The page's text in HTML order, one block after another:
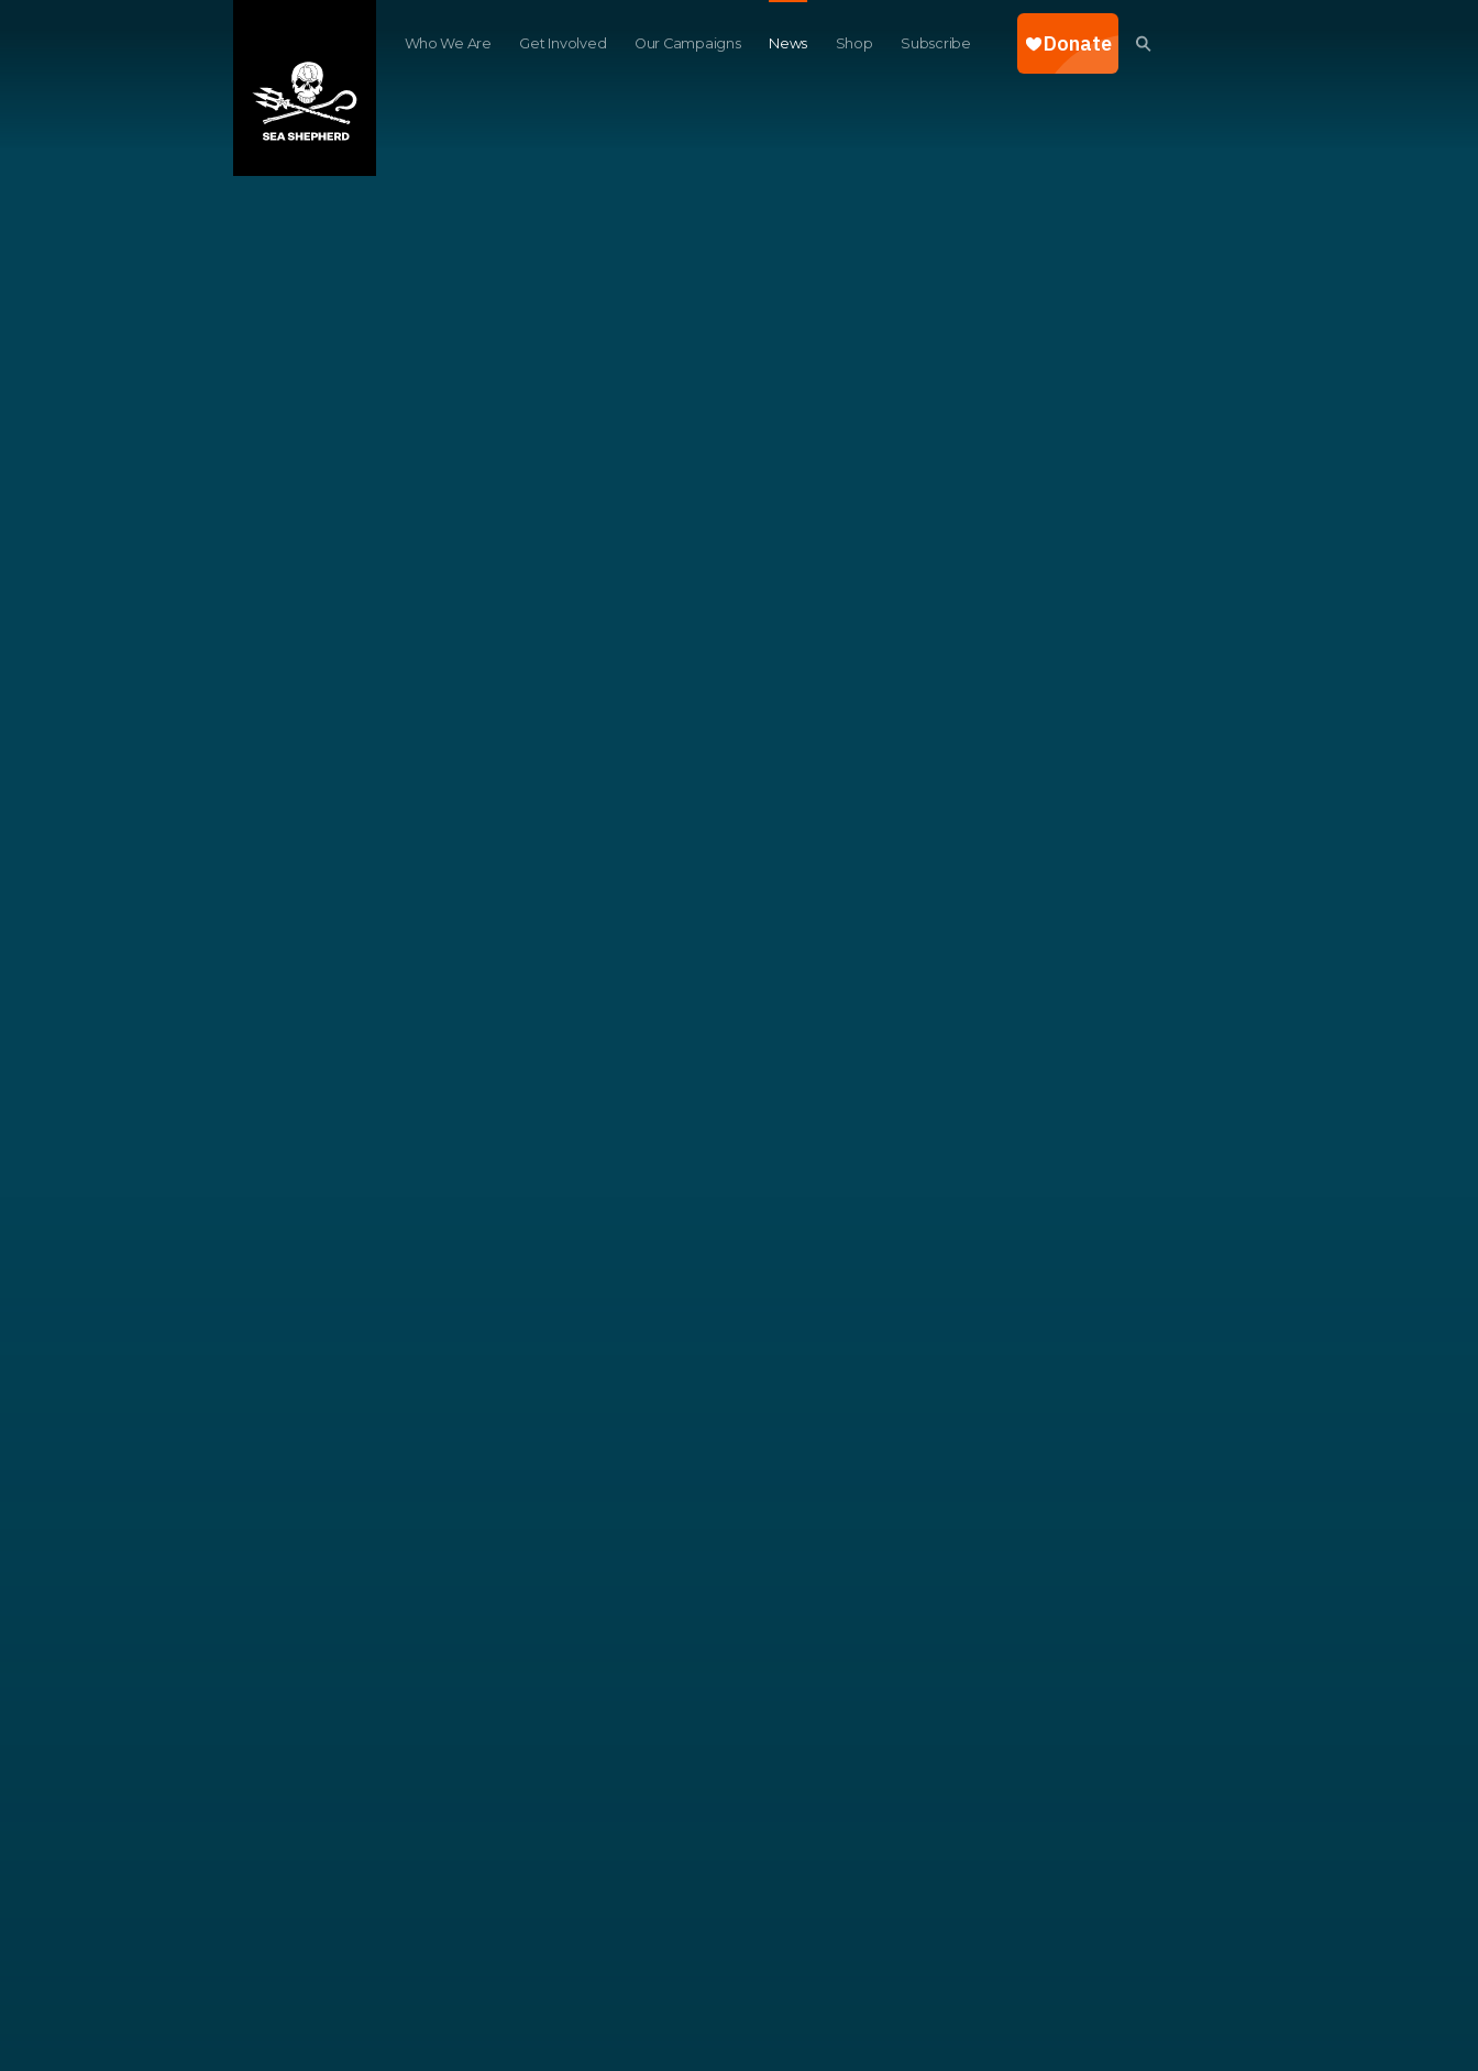
Who We Are Get Involved Our Campaigns News Shop Subscribe